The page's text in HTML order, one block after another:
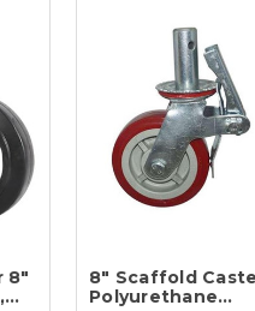
8"
8" Scaffold Caster,
Polyurethane